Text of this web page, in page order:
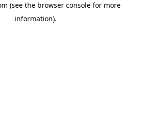
(see the browser consolefor more
information).